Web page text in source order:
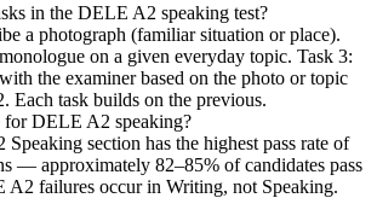
in the DELE A2 speaking test?
a photograph (familiar situation or place).
on a given everyday topic. Task 3:
the examiner based on the photo or topic
Each task builds on the previous.
for DELE A2 speaking?
section has the highest pass rate of
— approximately 82–85% of candidates pass
A2 failures occur in Writing, not Speaking.